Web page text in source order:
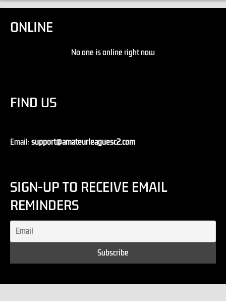
ONLINE
No one is online right now
FIND US
Email:support@amateurleaguesc2.com
SIGN-UP TO RECEIVE EMAIL
REMINDERS